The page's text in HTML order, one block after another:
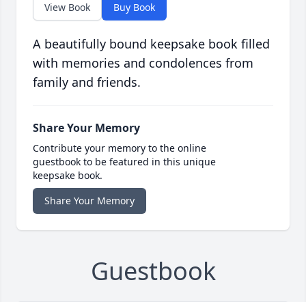
View Book Buy Book
A beautifully bound keepsake book filled
with memories and condolences from
family and friends.
Share Your Memory
Contribute your memory to the online
guestbook to be featured in this unique
keepsake book.
Share Your Memory
Guestbook